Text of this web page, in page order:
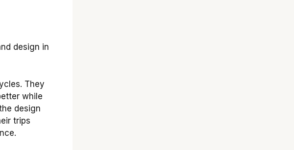
design in
They
while
design
trips